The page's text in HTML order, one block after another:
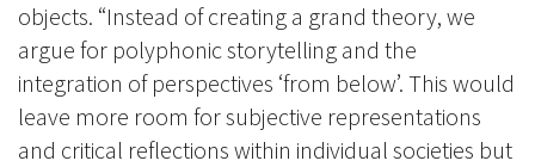
objects. “Instead of creating a grand theory, we
argue for polyphonic storytelling and the
integration of perspectives ‘from below’. This would
leave more room for subjective representations
and critical reflections within individual societies but